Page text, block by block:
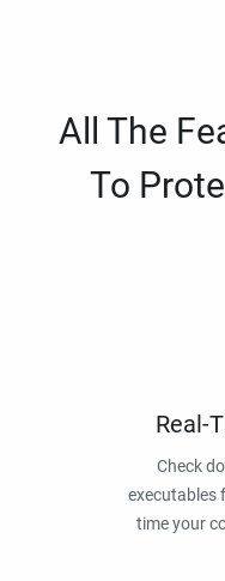
All The
To
Real-
Check
executables
time your